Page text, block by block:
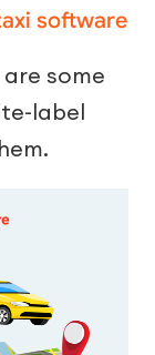
software
some
label